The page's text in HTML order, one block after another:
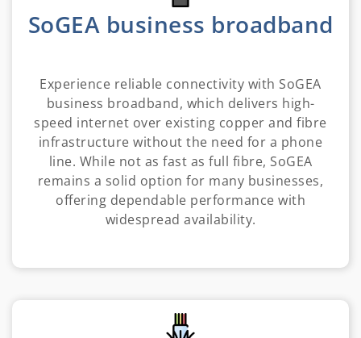
SoGEA business broadband
Experience reliable connectivity with SoGEA
business broadband, which delivers high-
speed internet over existing copper and fibre
infrastructure without the need for a phone
line. While not as fast as full fibre, SoGEA
remains a solid option for many businesses,
offering dependable performance with
widespread availability.